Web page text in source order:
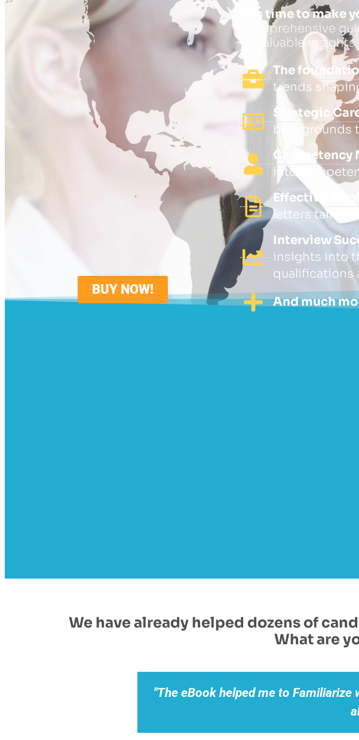
BUY NOW!
It’s time to make
comprehensive
invaluable
The
trends
Strategic
backgrounds
Competency
into
Effective
letters
Interview
insights into
qualifications
And much
We have already helped dozens of
What are
"The eBook helped me to Familiarize